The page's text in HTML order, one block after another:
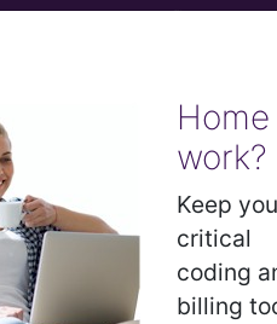
Home
work?
Keep
critical
coding
billing
of External
from Left Fibula,
Codes